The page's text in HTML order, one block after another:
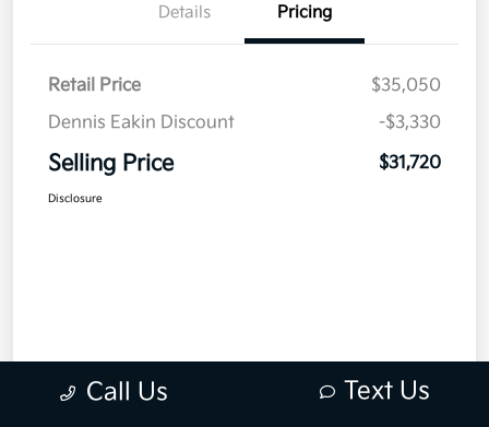
Details Pricing
Retail Price
$35,050
Dennis Eakin Discount
-$3,330
Selling Price $31,720
Disclosure
Call Us Text Us